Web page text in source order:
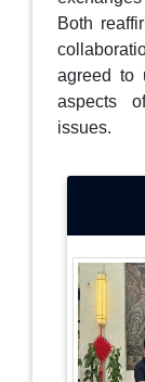
Both
agreed to
aspects
issues.